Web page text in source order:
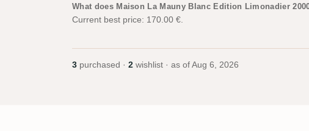
What does Maison La Mauny Blanc Edition Limonadier
Current best price: 170.00 €.
3 purchased · 2 wishlist · as of Aug 6, 2026